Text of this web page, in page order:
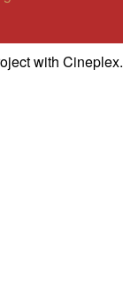
with Cineplex.